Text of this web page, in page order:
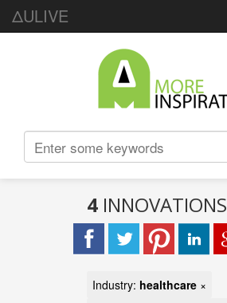
ΔULIVE
4 INNOVATIONS
Industry: healthcare ×